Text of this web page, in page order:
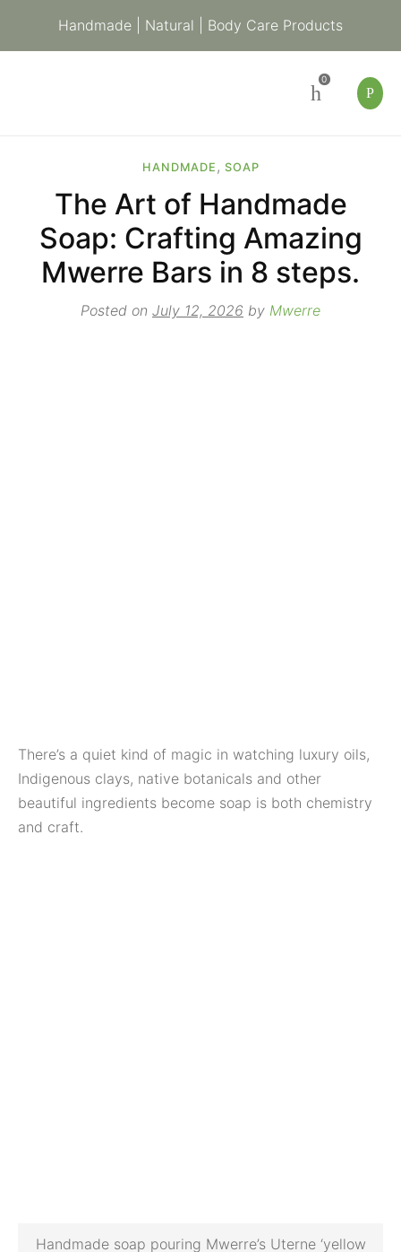
Handmade | Natural | Body Care Products
0
HANDMADE , SOAP
The Art of Handmade
Soap: Crafting Amazing
Mwerre Bars in 8 steps.
Posted on July 12, 2026 by Mwerre
There’s a quiet kind of magic in watching luxury oils,
Indigenous clays, native botanicals and other
beautiful ingredients become soap is both chemistry
and craft.
Handmade soap pouring Mwerre’s Uterne ‘yellow